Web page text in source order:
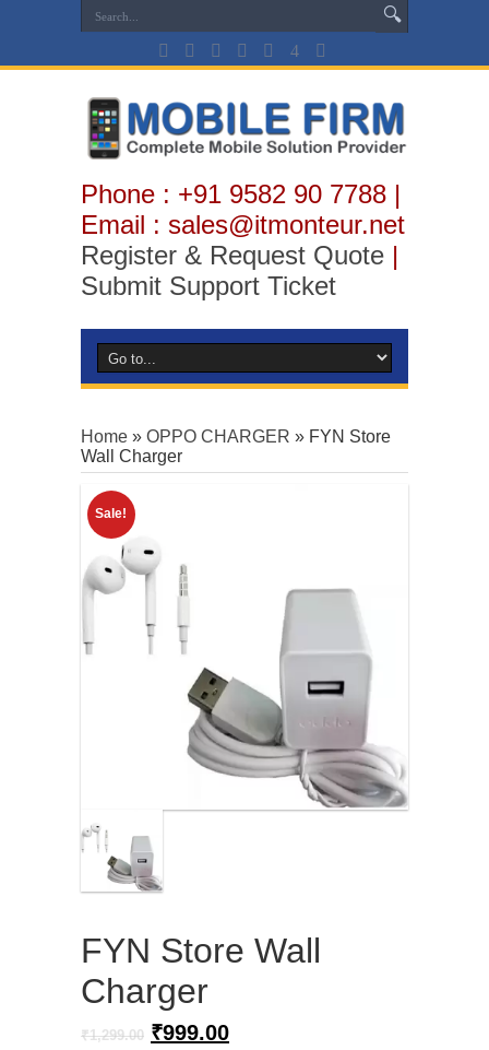
Phone : +91 9582 90 7788 |
Email : sales@itmonteur.net
Register & Request Quote |
Submit Support Ticket
Home » OPPO CHARGER » FYN Store
Wall Charger
Sale!
FYN Store Wall
Charger
₹1,299.00 Original
₹999.00Current